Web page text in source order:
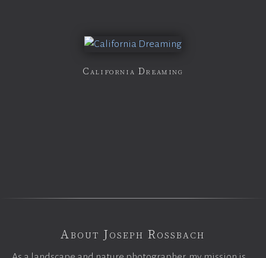
California Dreaming
About Joseph Rossbach